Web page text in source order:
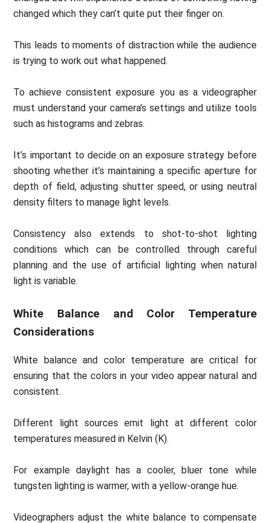
changed which they can’t quite put their finger on.
This leads to moments of distraction while the audience
is trying to work out what happened.
To achieve consistent exposure you as a videographer
must understand your camera’s settings and utilize tools
such as histograms and zebras.
It’s important to decide on an exposure strategy before
shooting whether it’s maintaining a specific aperture for
depth of field, adjusting shutter speed, or using neutral
density filters to manage light levels.
Consistency also extends to shot-to-shot lighting
conditions which can be controlled through careful
planning and the use of artificial lighting when natural
light is variable.
White Balance and Color Temperature
Considerations
White balance and color temperature are critical for
ensuring that the colors in your video appear natural and
consistent.
Different light sources emit light at different color
temperatures measured in Kelvin (K).
For example daylight has a cooler, bluer tone while
tungsten lighting is warmer, with a yellow-orange hue.
Videographers adjust the white balance to compensate